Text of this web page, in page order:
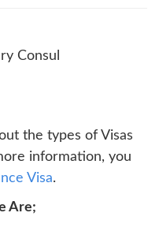
Consul
the types of Visas
information, you
Visa.
Are;